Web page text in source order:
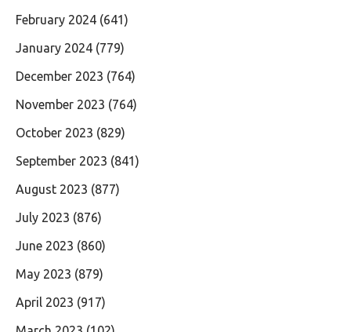
February 2024 (641)
January 2024 (779)
December 2023 (764)
November 2023 (764)
October 2023 (829)
September 2023 (841)
August 2023 (877)
July 2023 (876)
June 2023 (860)
May 2023 (879)
April 2023 (917)